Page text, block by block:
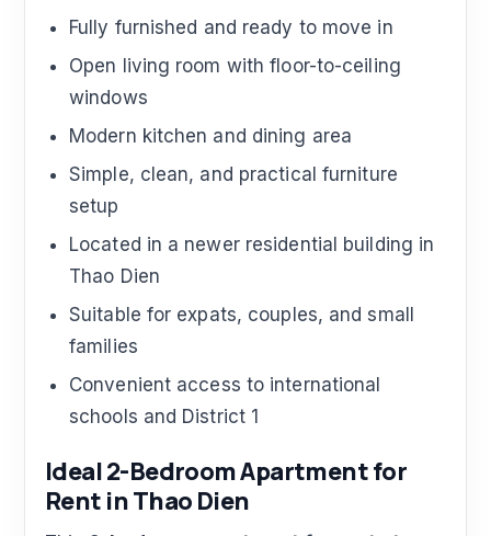
Fully furnished and ready to move in
Open living room with floor-to-ceiling
windows
Modern kitchen and dining area
Simple, clean, and practical furniture
setup
Located in a newer residential building in
Thao Dien
Suitable for expats, couples, and small
families
Convenient access to international
schools and District 1
Ideal 2-Bedroom Apartment for
Rent in Thao Dien